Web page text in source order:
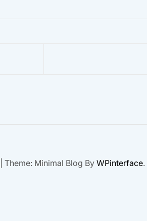
Theme: Minimal Blog By WPinterface.